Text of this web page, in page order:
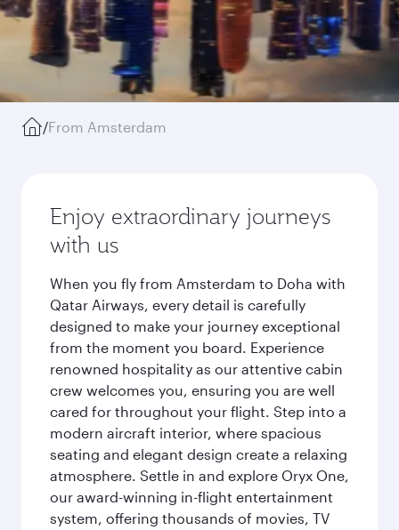
/From Amsterdam
Enjoy extraordinary journeys
with us
When you fly from Amsterdam to Doha with
Qatar Airways, every detail is carefully
designed to make your journey exceptional
from the moment you board. Experience
renowned hospitality as our attentive cabin
crew welcomes you, ensuring you are well
cared for throughout your flight. Step into a
modern aircraft interior, where spacious
seating and elegant design create a relaxing
atmosphere. Settle in and explore Oryx One,
our award-winning in-flight entertainment
system, offering thousands of movies, TV